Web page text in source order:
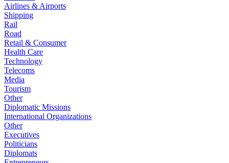
Airlines & Airports
Shipping
Rail
Road
Retail & Consumer
Health Care
Technology
Telecoms
Media
Tourism
Other
Diplomatic Missions
International Organizations
Other
Executives
Politicians
Diplomats